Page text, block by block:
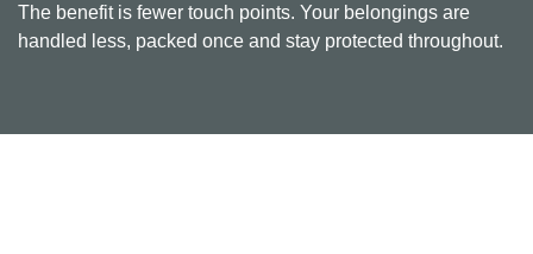
The benefit is fewer touch points. Your belongings are
handled less, packed once and stay protected throughout.